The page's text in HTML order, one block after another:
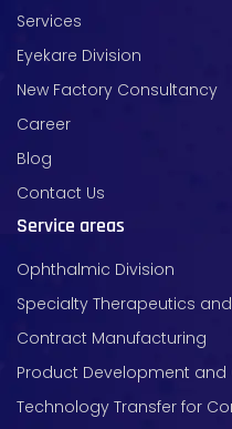
Services
Eyekare Division
New Factory Consultancy
Career
Blog
Contact Us
Service areas
Ophthalmic Division
Specialty Therapeutics
Contract Manufacturing
Product Development
Technology Transfer for